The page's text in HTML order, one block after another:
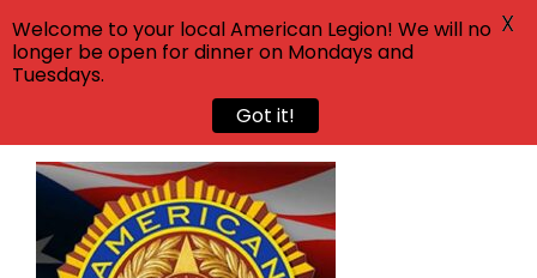
Skip
content
Welcome to your local American Legion! We will no
longer be open for dinner on Mondays and
Tuesdays.
Got it!
X